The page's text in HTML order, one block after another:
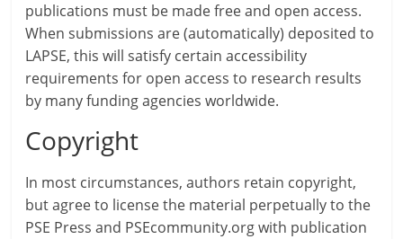
publications must be made free and open access.
When submissions are (automatically) deposited to
LAPSE, this will satisfy certain accessibility
requirements for open access to research results
by many funding agencies worldwide.
Copyright
In most circumstances, authors retain copyright,
but agree to license the material perpetually to the
PSE Press and PSEcommunity.org with publication